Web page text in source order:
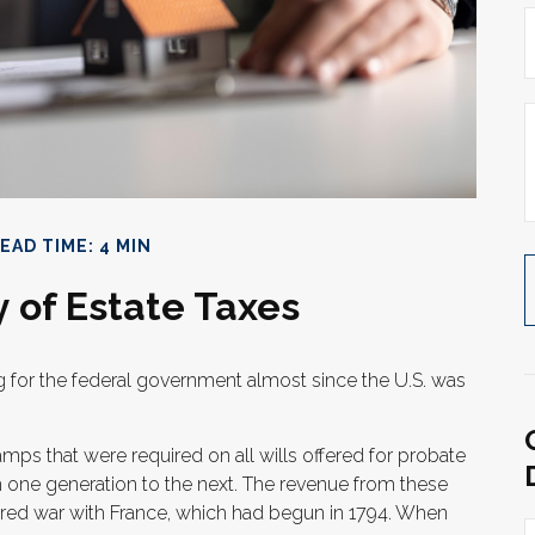
TIME: 4 MIN
of Estate Taxes
the federal government almost since the U.S. was
that were required on all wills offered for probate
generation to the next. The revenue from these
war with France, which had begun in 1794. When